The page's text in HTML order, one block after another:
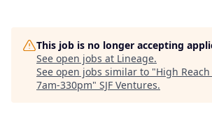
This job is no longer accepting
See open jobs at Lineage.
See open jobs similar to "High
7am-330pm" SJF Ventures.